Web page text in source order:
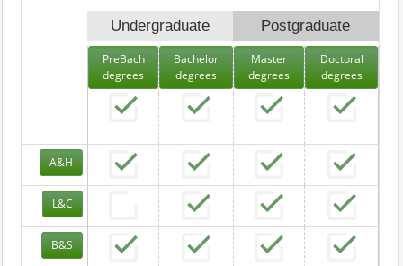
Undergraduate Postgraduate
PreBach
degrees
Bachelor
degrees
Master
degrees
Doctoral
degrees
A&H
L&C
B&S